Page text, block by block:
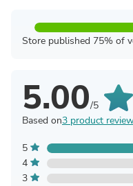
Store published 75% of
5.00/5
Based on3 product
5
4
3